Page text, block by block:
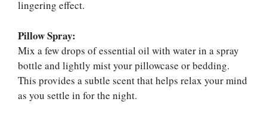
lingering effect.
Pillow Spray:
Mix a few drops of essential oil with water in a spray
bottle and lightly mist your pillowcase or bedding.
This provides a subtle scent that helps relax your mind
as you settle in for the night.